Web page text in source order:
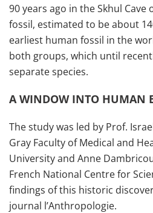
90 years ago in the Skhul Cave
fossil, estimated to be about
earliest human fossil in the
both groups, which until
separate species.
A WINDOW INTO HUMAN
The study was led by Prof.
Gray Faculty of Medical and
University and Anne
French National Centre for
findings of this historic
journal l’Anthropologie.